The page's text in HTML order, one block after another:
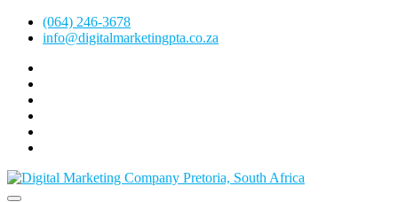
Skip
(064) 246-3678
info@digitalmarketingpta.co.za
Marketing
Website Design Agency Centurion Tshwane